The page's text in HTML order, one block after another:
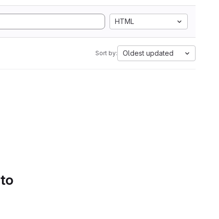
HTML
Sort by: Oldest updated